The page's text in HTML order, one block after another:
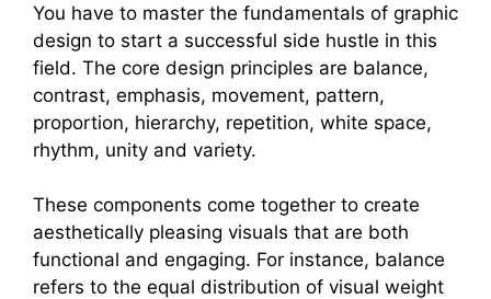
You have to master the fundamentals of graphic
design to start a successful side hustle in this
field. The core design principles are balance,
contrast, emphasis, movement, pattern,
proportion, hierarchy, repetition, white space,
rhythm, unity and variety.
These components come together to create
aesthetically pleasing visuals that are both
functional and engaging. For instance, balance
refers to the equal distribution of visual weight